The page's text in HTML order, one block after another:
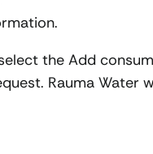
the Add
Rauma Water